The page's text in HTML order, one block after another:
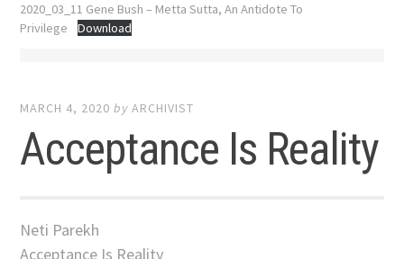
2020_03_11 Gene Bush – Metta Sutta, An Antidote To
Privilege
Download
MARCH 4, 2020 byARCHIVIST
Acceptance Is Reality
Neti Parekh
Acceptance Is Reality